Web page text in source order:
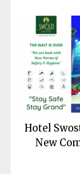
Hotel
New